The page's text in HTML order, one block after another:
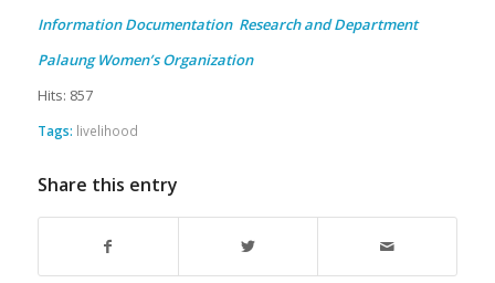
Information Documentation Research and Department
Palaung Women’s Organization
Hits: 857
Tags: livelihood
Share this entry